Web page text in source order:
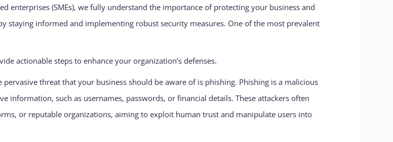
enterprises (SMEs), we fully understand the importance of protecting your business and
staying informed and implementing robust security measures. One of the most prevalent
actionable steps to enhance your organization’s defenses.
threat that your business should be aware of is phishing. Phishing is a malicious
information, such as usernames, passwords, or financial details. These attackers often
or reputable organizations, aiming to exploit human trust and manipulate users into